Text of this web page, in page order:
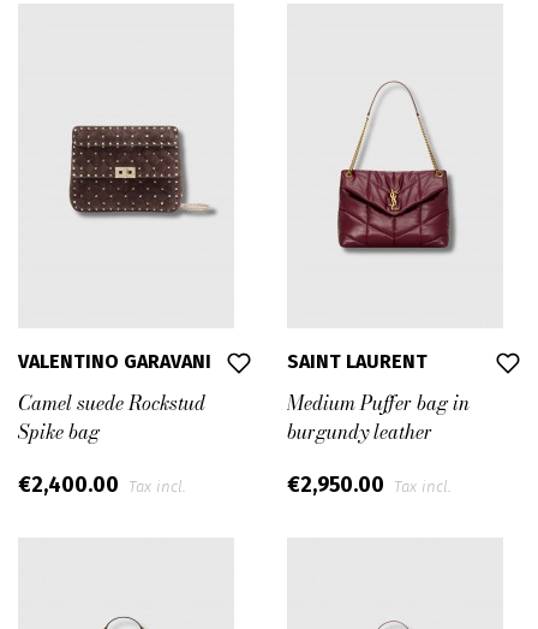
VALENTINO GARAVANI
Camel suede Rockstud
Spike bag
€2,400.00 Tax incl.
SAINT LAURENT
Medium Puffer bag in
burgundy leather
€2,950.00 Tax incl.